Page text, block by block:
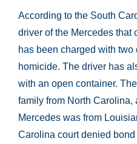
According to the South
driver of the Mercedes that
has been charged with two
homicide. The driver has
with an open container.
family from North Carolina,
Mercedes was from
Carolina court denied